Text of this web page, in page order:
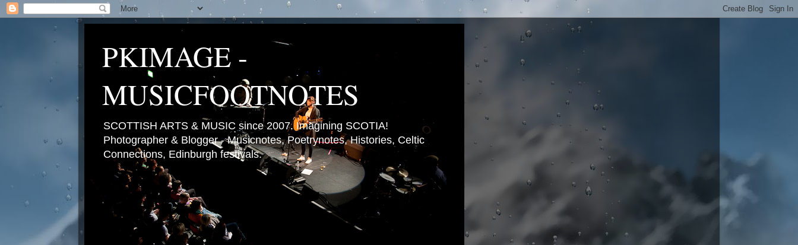
PKIMAGE -
MUSICFOOTNOTES
SCOTTISH ARTS & MUSIC since 2007. Imagining SCOTIA!
Photographer & Blogger - Musicnotes, Poetrynotes, Histories, Celtic
Connections, Edinburgh festivals.